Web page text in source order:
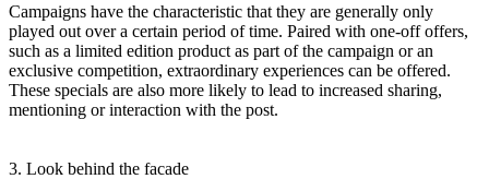
Campaigns have the characteristic that they are generally only
played out over a certain period of time. Paired with one-off offers,
such as a limited edition product as part of the campaign or an
exclusive competition, extraordinary experiences can be offered.
These specials are also more likely to lead to increased sharing,
mentioning or interaction with the post.
3. Look behind the facade